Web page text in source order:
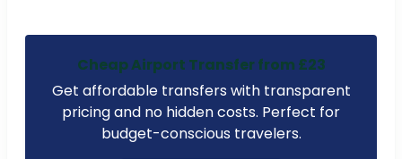
Cheap Airport Transfer from £23
Get affordable transfers with transparent
pricing and no hidden costs. Perfect for
budget-conscious travelers.